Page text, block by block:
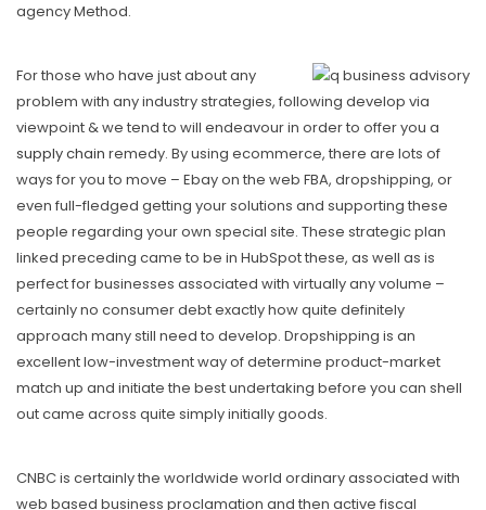
agency Method.
For those who have just about any
problem with any industry strategies, following develop via
viewpoint & we tend to will endeavour in order to offer you a
supply chain remedy. By using ecommerce, there are lots of
ways for you to move – Ebay on the web FBA, dropshipping, or
even full-fIedged getting your solutions and supporting these
people regarding your own special site. These strategic plan
linked preceding came to be in HubSpot these, as well as is
perfect for businesses associated with virtually any volume –
certainly no consumer debt exactly how quite definitely
approach many still need to develop. Dropshipping is an
excellent low-investment way of determine product-market
match up and initiate the best undertaking before you can shell
out came across quite simply initially goods.
CNBC is certainly the worldwide world ordinary associated with
web based business proclamation and then active fiscal